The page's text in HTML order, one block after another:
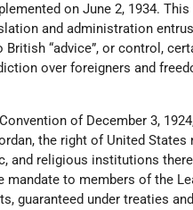
on June 2, 1934.
and administration
“advice”, or control,
over foreigners and
of December 3,
the right of United States
and religious institutions
mandate to members of the
guaranteed under treaties